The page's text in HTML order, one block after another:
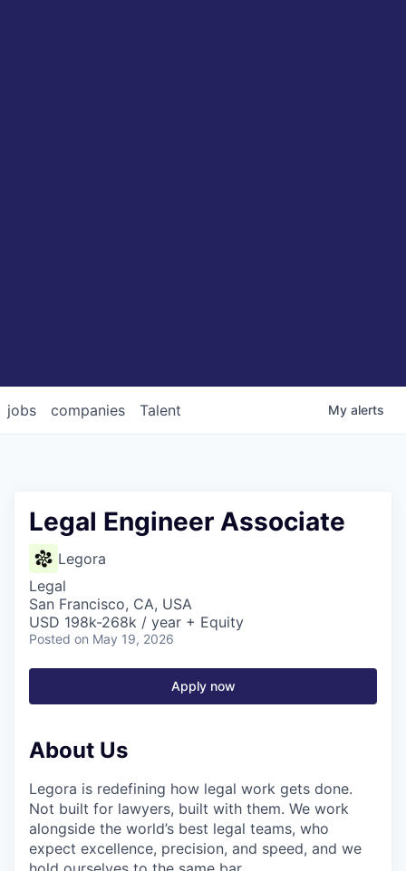
jobs companies Talent My alerts
Legal Engineer Associate
Legora
Legal
San Francisco, CA, USA
USD 198k-268k / year + Equity
Posted on May 19, 2026
Apply now
About Us
Legora is redefining how legal work gets done.
Not built for lawyers, built with them. We work
alongside the world’s best legal teams, who
expect excellence, precision, and speed, and we